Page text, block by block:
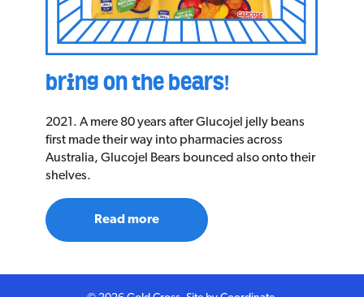
bring on the bears!
2021. A mere 80 years after Glucojel jelly beans
first made their way into pharmacies across
Australia, Glucojel Bears bounced also onto their
shelves.
Read more